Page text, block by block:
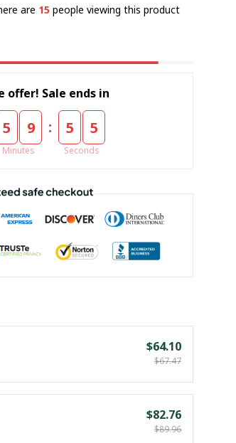
are 17people viewing this product
Sale ends in
5 9
Minutes
: 5 4
Seconds
$64.10
$67.47
$82.76
$89.96